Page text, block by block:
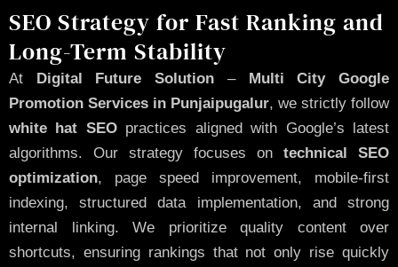
SEO Strategy for Fast Ranking and
Long-Term Stability
At Digital Future Solution –Multi City Google
Promotion Services in Punjaipugalur, we strictly follow
white hat SEOpractices aligned with Google’s latest
algorithms. Our strategy focuses on technical SEO
optimization, page speed improvement, mobile-first
indexing, structured data implementation, and strong
internal linking. We prioritize quality content over
shortcuts, ensuring rankings that not only rise quickly